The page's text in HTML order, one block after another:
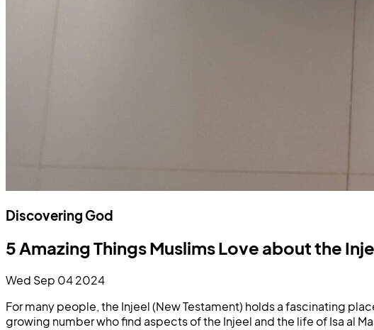
Discovering God
5 Amazing Things Muslims Love about the
Wed Sep 04 2024
For many people, the Injeel (New Testament) holds a fascinating
growing number who find aspects of the Injeel and the life of Isa al